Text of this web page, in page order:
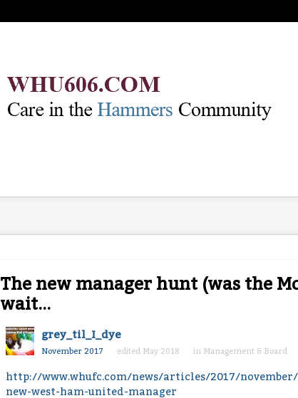
The new manager hunt (was the
wait...
grey_til_I_dye
November 2017 edited May 2018 in Management & Board
http://www.whufc.com/news/articles/2017/
new-west-ham-united-manager